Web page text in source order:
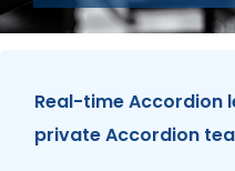
Real-time Accordion
private Accordion